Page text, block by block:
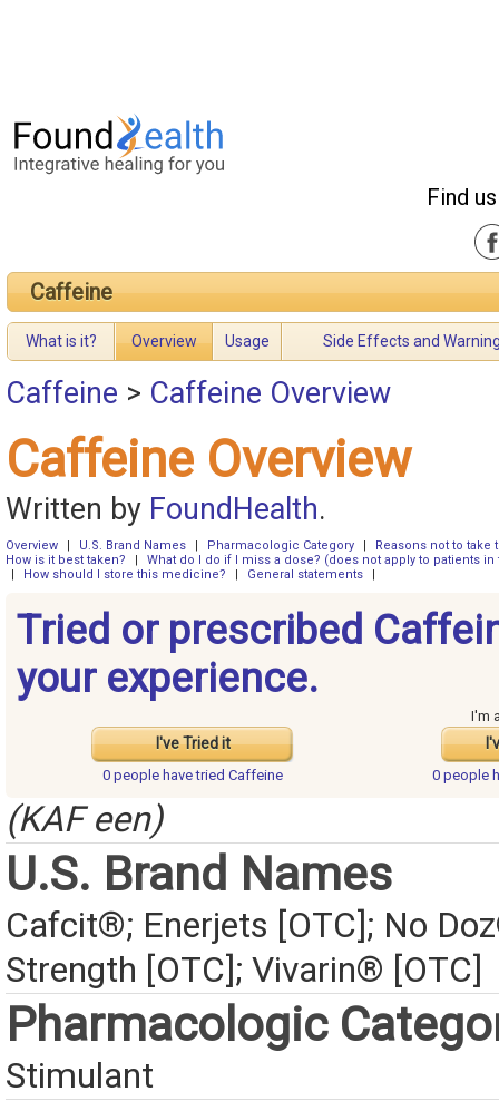
Find
Caffeine
What is it? Overview Usage Side Effects and
Caffeine > Caffeine Overview
Caffeine Overview
Written by FoundHealth.
Overview U.S. Brand Names Pharmacologic Category
Reasons not to
How is it best taken?
What do I do if I miss a dose? (does not apply to patients
How should I store this medicine? General statements
Tried or prescribed
your experience.
I've Tried it
I'm
0 people havetried Caffeine 0 people
(KAF een)
U.S. Brand Names
Cafcit®; Enerjets [OTC]; No
Strength [OTC]; Vivarin® [OTC]
Pharmacologic
Stimulant